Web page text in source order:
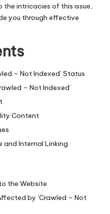
the intricacies of this issue,
you through effective
– Not Indexed’ Status
– Not Indexed’
Content
and Internal Linking
the Website
by ‘Crawled – Not